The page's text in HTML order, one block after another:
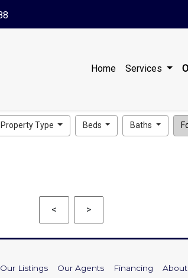
Home Services
Property Type Beds Baths
< >
Our Listings Our Agents Financing About